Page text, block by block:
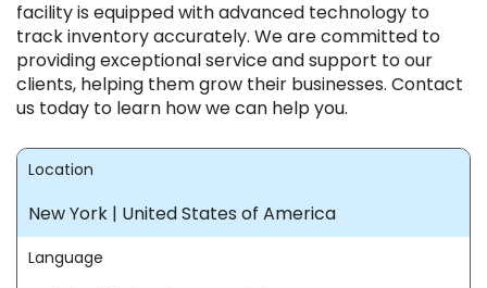
facility is equipped with advanced technology to
track inventory accurately. We are committed to
providing exceptional service and support to our
clients, helping them grow their businesses. Contact
us today to learn how we can help you.
Location
New York | United States of America
Language